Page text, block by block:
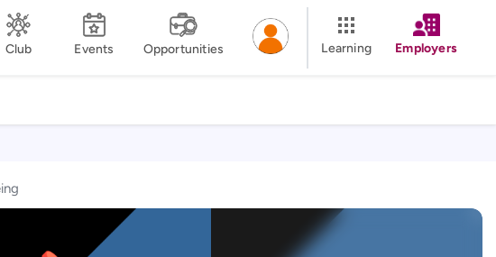
Club Events Opportunities Learning Employers